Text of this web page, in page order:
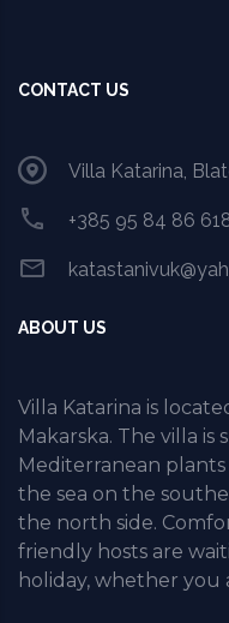
CONTACT US
Villa Katarina,
+385 95 84 86
ABOUT US
Villa Katarina is
Makarska. The villa
Mediterranean
the sea on the
the north side.
friendly hosts are
holiday, whether you